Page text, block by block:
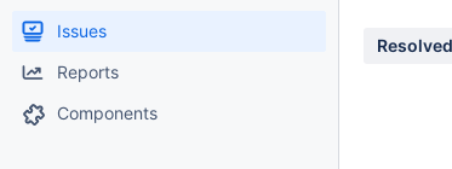
Issues
Reports
Components
Resolved